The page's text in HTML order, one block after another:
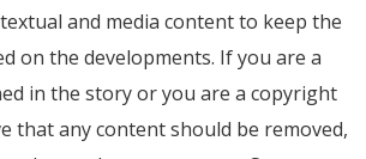
and media content to keep the
on the developments. If you are a
in the story or you are a copyright
that any content should be removed,